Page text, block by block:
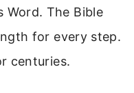
Word. The Bible
for every step.
centuries.